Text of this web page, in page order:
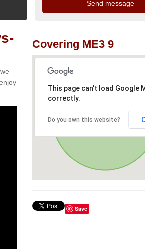
Covering ME3 9
This page can't load Google
correctly.
Do you own this website?
Save